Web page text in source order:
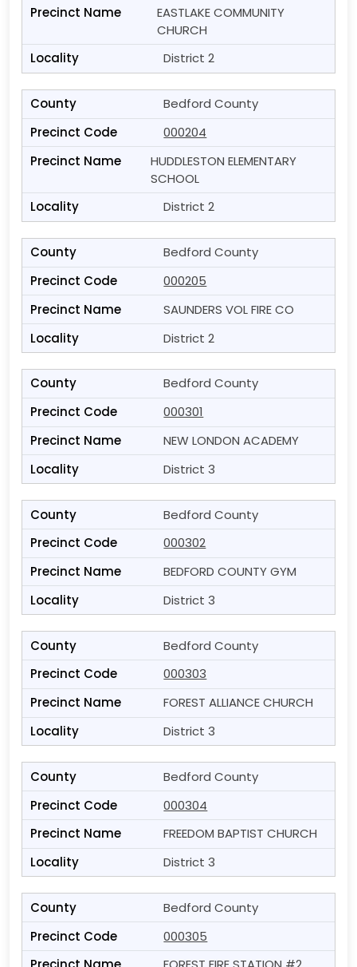
EASTLAKE COMMUNITY
CHURCH
District 2
Bedford County
000204
HUDDLESTON ELEMENTARY
SCHOOL
District 2
Bedford County
000205
SAUNDERS VOL FIRE CO
District 2
Bedford County
000301
NEW LONDON ACADEMY
District 3
Bedford County
000302
BEDFORD COUNTY GYM
District 3
Bedford County
000303
FOREST ALLIANCE CHURCH
District 3
Bedford County
000304
FREEDOM BAPTIST CHURCH
District 3
Bedford County
000305